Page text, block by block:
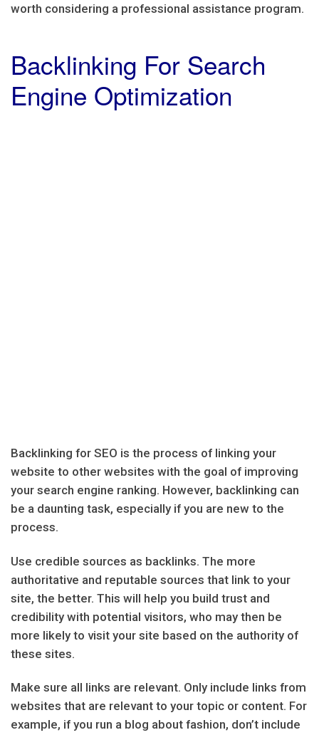
worth considering a professional assistance program.
Backlinking For Search
Engine Optimization
Backlinking for SEO is the process of linking your
website to other websites with the goal of improving
your search engine ranking. However, backlinking can
be a daunting task, especially if you are new to the
process.
Use credible sources as backlinks. The more
authoritative and reputable sources that link to your
site, the better. This will help you build trust and
credibility with potential visitors, who may then be
more likely to visit your site based on the authority of
these sites.
Make sure all links are relevant. Only include links from
websites that are relevant to your topic or content. For
example, if you run a blog about fashion, don’t include